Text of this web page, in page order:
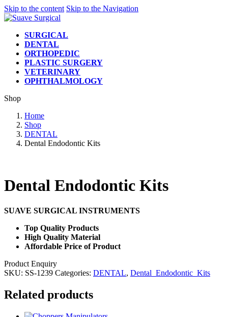
Skip to the content Skip to the Navigation
SURGICAL
DENTAL
ORTHOPEDIC
PLASTIC SURGERY
VETERINARY
OPHTHALMOLOGY
Shop
Home
Shop
DENTAL
Dental Endodontic Kits
Dental Endodontic Kits
SUAVE SURGICAL INSTRUMENTS
Top Quality Products
High Quality Material
Affordable Price of Product
Product Enquiry
SKU: SS-1239 Categories: DENTAL, Dental_Endodontic_Kits
Related products